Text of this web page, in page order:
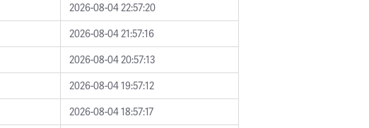
2026-08-04 22:57:20
2026-08-04 21:57:16
2026-08-04 20:57:13
2026-08-04 19:57:12
2026-08-04 18:57:17